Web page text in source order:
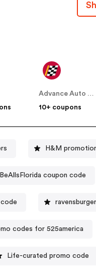
Advance Auto Parts
10+ coupons
H&M
BeAllsFlorida coupon code
code
codes for 525america
Life-curated promo code